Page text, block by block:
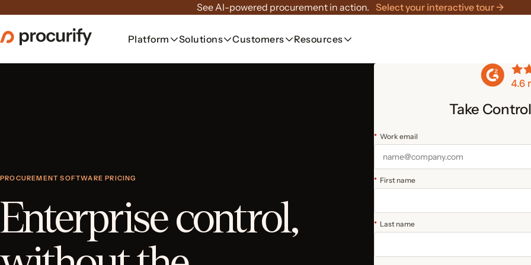
the
See AI-powered procurement in action. Select your interactive tour →
Platform Solutions Customers Resources
PROCUREMENT SOFTWARE PRICING
Enterprise control,
Take
* Work email
* First name
* Last name